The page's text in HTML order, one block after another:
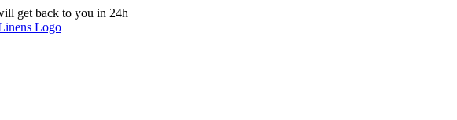
get back to you in 24h